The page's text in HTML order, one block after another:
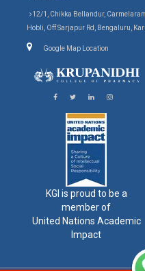
12/1, Chikka Bellandur,
Hobli, Off Sarjapur Rd, Bengaluru,
Google Map Location
KGI is proud to be a
member of
United Nations Academic
Impact